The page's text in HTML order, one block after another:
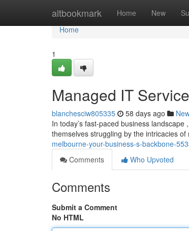
altbookmark Home New
Home
Home
1
Managed IT
blanchesciw805335 58 days ago
In today’s fast-paced business
themselves struggling by the intricacies
melbourne-your-business-s-backbone-
Comments
Who Upvoted
Comments
Submit a Comment
No HTML